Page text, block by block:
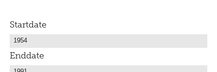
Startdate
Enddate